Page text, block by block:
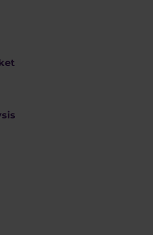
data, social or
can affect the demand
power of